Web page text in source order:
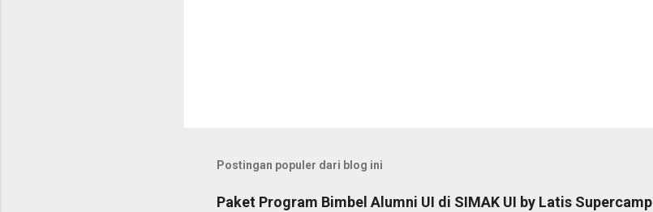
Postingan populer dari blog ini
Paket Program Bimbel Alumni UI di SIMAK UI by Latis Supercamp